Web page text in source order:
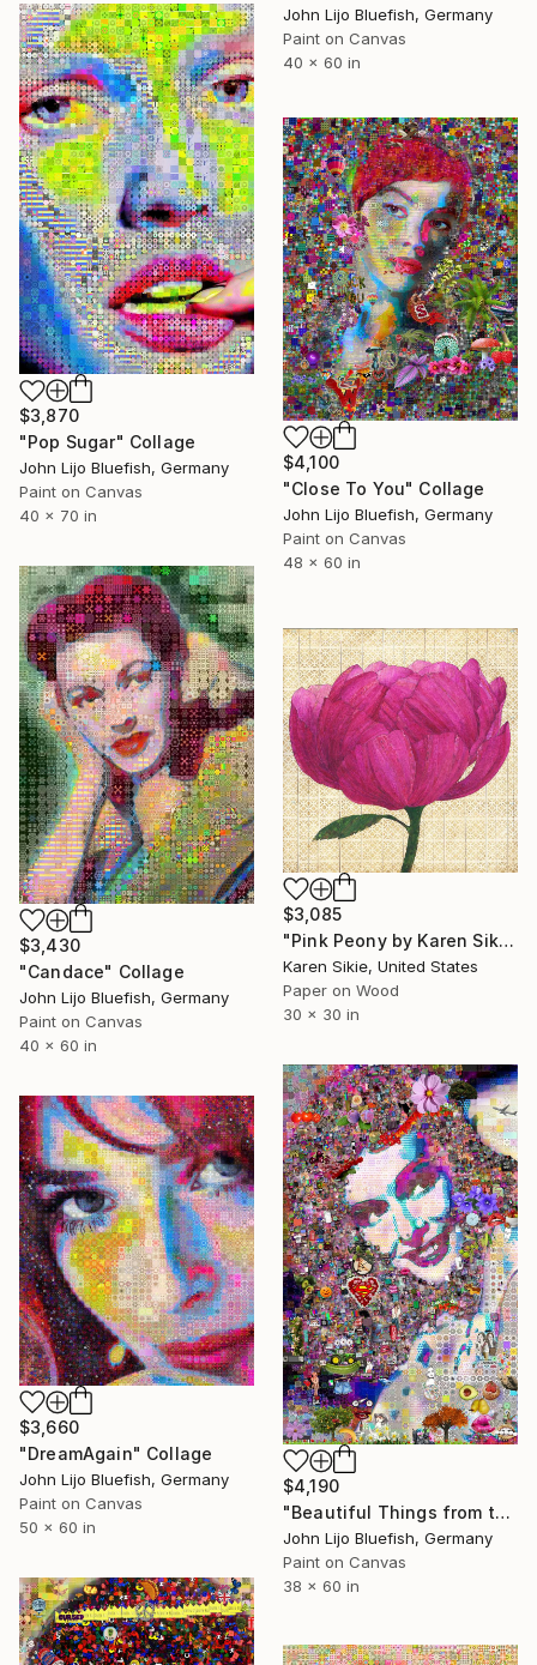
John Lijo Bluefish, Germany
Paint on Canvas
40 x 60 in
$3,870
"Pop Sugar" Collage
John Lijo Bluefish, Germany
Paint on Canvas
40 x 70 in
$4,100
"Close To You" Collage
John Lijo Bluefish, Germany
Paint on Canvas
48 x 60 in
$3,430
"Candace" Collage
John Lijo Bluefish, Germany
Paint on Canvas
40 x 60 in
$3,085
"Pink Peony by Karen Sikie Paper Mosaic" Collage
Karen Sikie, United States
Paper on Wood
30 x 30 in
$4,190
"Beautiful Things from the Past" Collage
John Lijo Bluefish, Germany
Paint on Canvas
38 x 60 in
$3,660
"DreamAgain" Collage
John Lijo Bluefish, Germany
Paint on Canvas
50 x 60 in